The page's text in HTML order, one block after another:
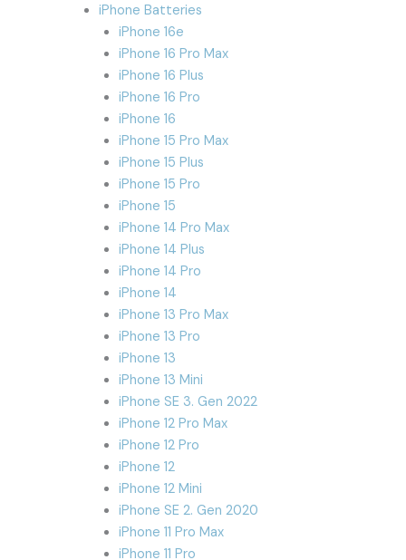
iPhone Batteries
iPhone 16e
iPhone 16 Pro Max
iPhone 16 Plus
iPhone 16 Pro
iPhone 16
iPhone 15 Pro Max
iPhone 15 Plus
iPhone 15 Pro
iPhone 15
iPhone 14 Pro Max
iPhone 14 Plus
iPhone 14 Pro
iPhone 14
iPhone 13 Pro Max
iPhone 13 Pro
iPhone 13
iPhone 13 Mini
iPhone SE 3. Gen 2022
iPhone 12 Pro Max
iPhone 12 Pro
iPhone 12
iPhone 12 Mini
iPhone SE 2. Gen 2020
iPhone 11 Pro Max
iPhone 11 Pro